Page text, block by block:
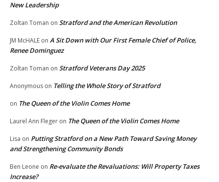
New Leadership
Zoltan Toman on Stratford and the American Revolution
JM McHALE on A Sit Down with Our First Female Chief of Police,
Renee Dominguez
Zoltan Toman on Stratford Veterans Day 2025
Anonymous on Telling the Whole Story of Stratford
on The Queen of the Violin Comes Home
Laurel Ann Fleger on The Queen of the Violin Comes Home
Lisa on Putting Stratford on a New Path Toward Saving Money
and Strengthening Community Bonds
Ben Leone on Re-evaluate the Revaluations: Will Property Taxes
Increase?